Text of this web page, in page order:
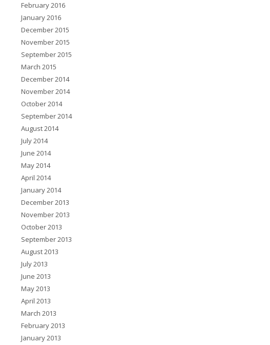
February 2016
January 2016
December 2015
November 2015
September 2015
March 2015
December 2014
November 2014
October 2014
September 2014
August 2014
July 2014
June 2014
May 2014
April 2014
January 2014
December 2013
November 2013
October 2013
September 2013
August 2013
July 2013
June 2013
May 2013
April 2013
March 2013
February 2013
January 2013